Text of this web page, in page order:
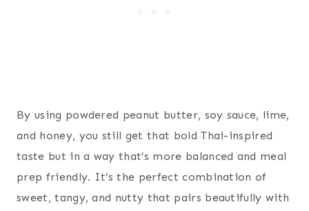
By using powdered peanut butter, soy sauce, lime,
and honey, you still get that bold Thai-inspired
taste but in a way that’s more balanced and meal
prep friendly. It’s the perfect combination of
sweet, tangy, and nutty that pairs beautifully with